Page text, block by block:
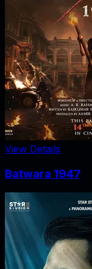
View Details
Batwara 1947